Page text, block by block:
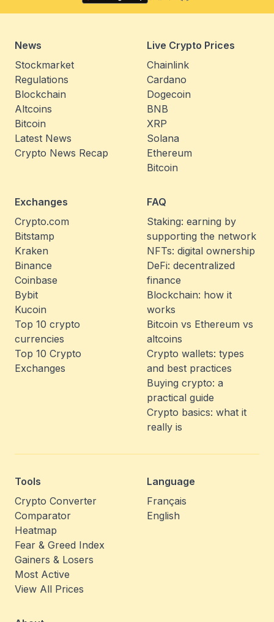
News
Stockmarket
Regulations
Blockchain
Altcoins
Bitcoin
Latest News
Crypto News Recap
Live Crypto Prices
Chainlink
Cardano
Dogecoin
BNB
XRP
Solana
Ethereum
Bitcoin
Exchanges
Crypto.com
Bitstamp
Kraken
Binance
Coinbase
Bybit
Kucoin
Top 10 crypto
currencies
Top 10 Crypto
Exchanges
FAQ
Staking: earning by
supporting the network
NFTs: digital ownership
DeFi: decentralized
finance
Blockchain: how it
works
Bitcoin vs Ethereum vs
altcoins
Crypto wallets: types
and best practices
Buying crypto: a
practical guide
Crypto basics: what it
really is
Tools
Crypto Converter
Comparator
Heatmap
Fear & Greed Index
Gainers & Losers
Most Active
View All Prices
Language
Français
English